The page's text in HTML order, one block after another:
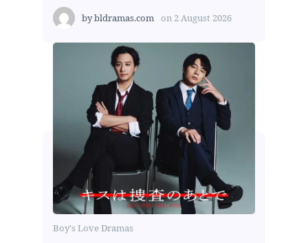
bybldramas.com on 2 August 2026
Boy's Love Dramas